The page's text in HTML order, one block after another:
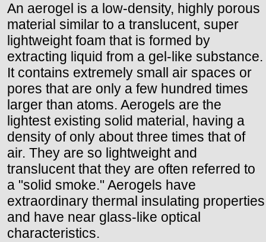
An aerogel is a low-density, highly porous
material similar to a translucent, super
lightweight foam that is formed by
extracting liquid from a gel-like substance.
It contains extremely small air spaces or
pores that are only a few hundred times
larger than atoms. Aerogels are the
lightest existing solid material, having a
density of only about three times that of
air. They are so lightweight and
translucent that they are often referred to
a "solid smoke." Aerogels have
extraordinary thermal insulating properties
and have near glass-like optical
characteristics.